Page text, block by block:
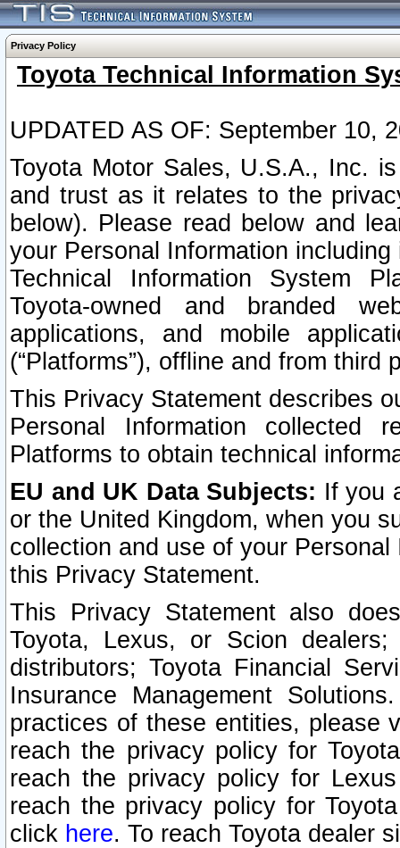
Privacy Policy
Toyota Technical Information
UPDATED AS OF: September 10,
Toyota Motor Sales, U.S.A., Inc.
and trust as it relates to the
below). Please read below and
your Personal Information
Technical Information System
Toyota-owned and branded
applications, and mobile
(“Platforms”), offline and from third
This Privacy Statement describes
Personal Information collected
Platforms to obtain technical
EU and UK Data Subjects: If you
or the United Kingdom, when you
collection and use of your
this Privacy Statement.
This Privacy Statement also
Toyota, Lexus, or Scion
distributors; Toyota Financial
Insurance Management
practices of these entities, please
reach the privacy policy for
reach the privacy policy for
reach the privacy policy for
click here. To reach Toyota dealer